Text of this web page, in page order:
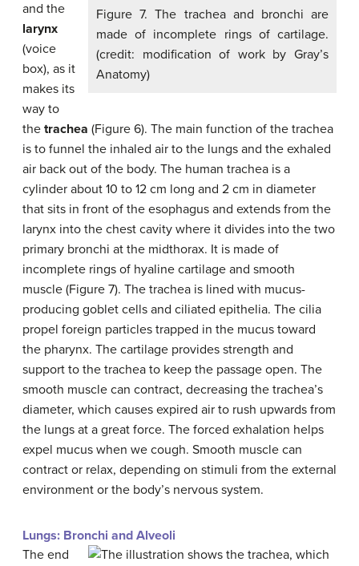
Figure 7. The trachea and bronchi are
made of incomplete rings of cartilage.
(credit: modification of work by Gray’s
Anatomy)
and the
larynx
(voice
box), as it
makes its
way to
the trachea (Figure 6). The main function of the trachea
is to funnel the inhaled air to the lungs and the exhaled
air back out of the body. The human trachea is a
cylinder about 10 to 12 cm long and 2 cm in diameter
that sits in front of the esophagus and extends from the
larynx into the chest cavity where it divides into the two
primary bronchi at the midthorax. It is made of
incomplete rings of hyaline cartilage and smooth
muscle (Figure 7). The trachea is lined with mucus-
producing goblet cells and ciliated epithelia. The cilia
propel foreign particles trapped in the mucus toward
the pharynx. The cartilage provides strength and
support to the trachea to keep the passage open. The
smooth muscle can contract, decreasing the trachea’s
diameter, which causes expired air to rush upwards from
the lungs at a great force. The forced exhalation helps
expel mucus when we cough. Smooth muscle can
contract or relax, depending on stimuli from the external
environment or the body’s nervous system.
Lungs: Bronchi and Alveoli
The end